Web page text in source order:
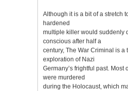
Although it is a bit of a stretch
hardened
multiple killer would suddenly
conscious after half a
century, The War Criminal is a
exploration of Nazi
Germany’s frightful past. Most
were murdered
during the Holocaust, which